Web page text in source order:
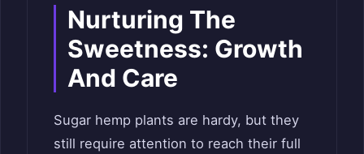
Nurturing The
Sweetness: Growth
And Care
Sugar hemp plants are hardy, but they
still require attention to reach their full